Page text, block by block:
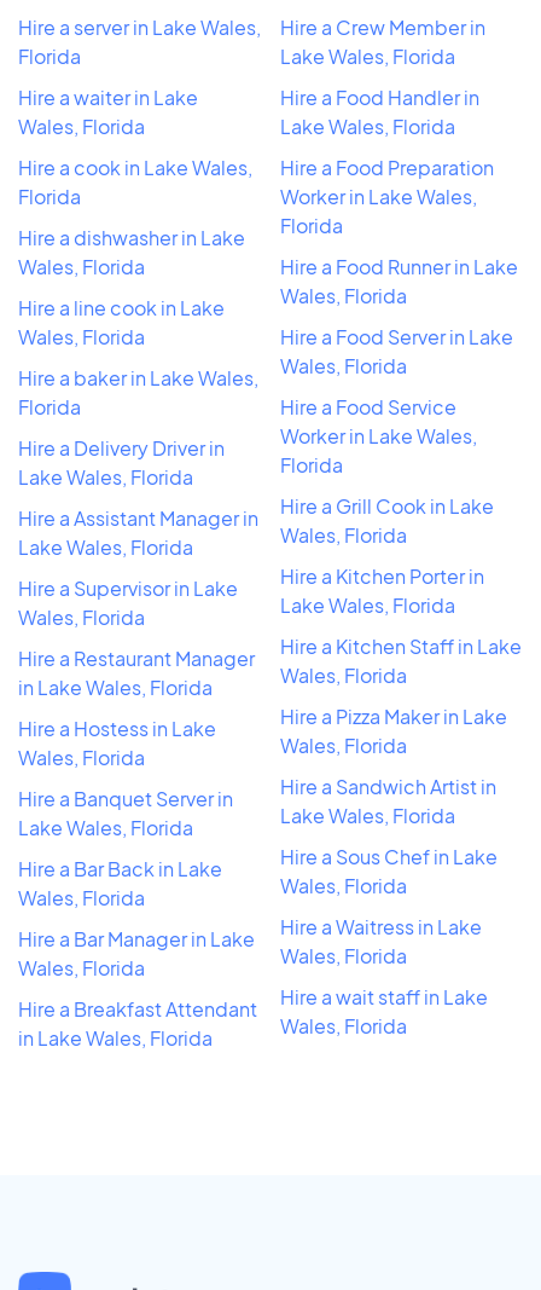
Hire a server in Lake Wales,
Florida
Hire a waiter in Lake
Wales, Florida
Hire a cook in Lake Wales,
Florida
Hire a dishwasher in Lake
Wales, Florida
Hire a line cook in Lake
Wales, Florida
Hire a baker in Lake Wales,
Florida
Hire a Delivery Driver in
Lake Wales, Florida
Hire a Assistant Manager in
Lake Wales, Florida
Hire a Supervisor in Lake
Wales, Florida
Hire a Restaurant Manager
in Lake Wales, Florida
Hire a Hostess in Lake
Wales, Florida
Hire a Banquet Server in
Lake Wales, Florida
Hire a Bar Back in Lake
Wales, Florida
Hire a Bar Manager in Lake
Wales, Florida
Hire a Breakfast Attendant
in Lake Wales, Florida
Hire a Crew Member in
Lake Wales, Florida
Hire a Food Handler in
Lake Wales, Florida
Hire a Food Preparation
Worker in Lake Wales,
Florida
Hire a Food Runner in Lake
Wales, Florida
Hire a Food Server in Lake
Wales, Florida
Hire a Food Service
Worker in Lake Wales,
Florida
Hire a Grill Cook in Lake
Wales, Florida
Hire a Kitchen Porter in
Lake Wales, Florida
Hire a Kitchen Staff in Lake
Wales, Florida
Hire a Pizza Maker in Lake
Wales, Florida
Hire a Sandwich Artist in
Lake Wales, Florida
Hire a Sous Chef in Lake
Wales, Florida
Hire a Waitress in Lake
Wales, Florida
Hire a wait staff in Lake
Wales, Florida